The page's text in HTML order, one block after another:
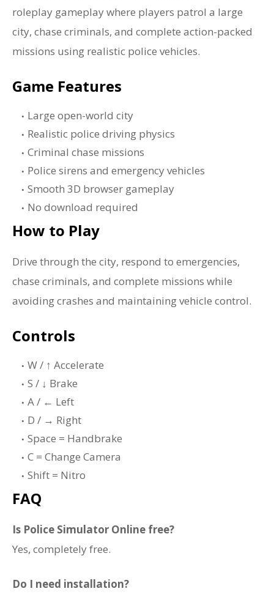
roleplay gameplay where players patrol a large
city, chase criminals, and complete action-packed
missions using realistic police vehicles.
Game Features
Large open-world city
Realistic police driving physics
Criminal chase missions
Police sirens and emergency vehicles
Smooth 3D browser gameplay
No download required
How to Play
Drive through the city, respond to emergencies,
chase criminals, and complete missions while
avoiding crashes and maintaining vehicle control.
Controls
W / ↑ Accelerate
S / ↓ Brake
A / ← Left
D / → Right
Space = Handbrake
C = Change Camera
Shift = Nitro
FAQ
Is Police Simulator Online free?
Yes, completely free.
Do I need installation?